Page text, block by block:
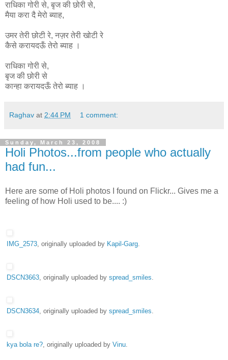
राधिका गोरी से, बृजकी छोरी से,
मैया करा दै मेरो ब्याह,
उमर तेरी छोटी रे, नज़र तेरी खोटी रे
कैसे करायदऊँ तेरो ब्याह ।
राधिका गोरी से,
बृज की छोरी से
कान्हा करायदऊँ तेरो ब्याह ।
Raghav at 2:44 PM 1 comment:
Sunday, March 23, 2008
Holi Photos...from people who actually
had fun...
Here are some of Holi photos I found on Flickr... Gives me a
feeling of how Holi used to be.... :)
IMG_2573, originally uploaded by Kapil-Garg.
DSCN3663, originally uploaded by spread_smiles.
DSCN3634, originally uploaded by spread_smiles.
kya bola re?, originally uploaded by Vinu.